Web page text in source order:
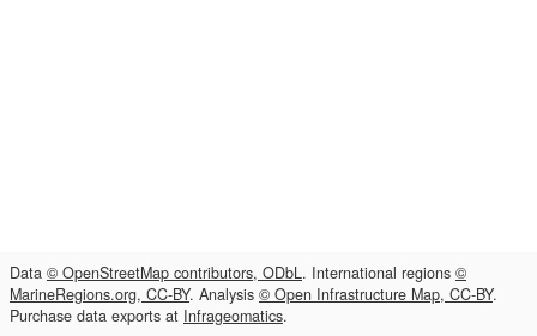
Data © OpenStreetMap contributors, ODbL. International regions ©
MarineRegions.org, CC-BY. Analysis © Open Infrastructure Map, CC-BY.
Purchase data exports at Infrageomatics.